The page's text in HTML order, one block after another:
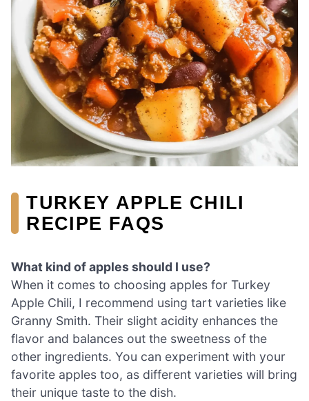
TURKEY APPLE CHILI
RECIPE FAQS
What kind of apples should I use?
When it comes to choosing apples for Turkey
Apple Chili, I recommend using tart varieties like
Granny Smith. Their slight acidity enhances the
flavor and balances out the sweetness of the
other ingredients. You can experiment with your
favorite apples too, as different varieties will bring
their unique taste to the dish.